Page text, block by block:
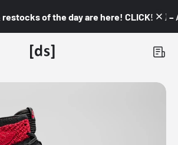
of the day are here! CLICK! 👇🏼 –